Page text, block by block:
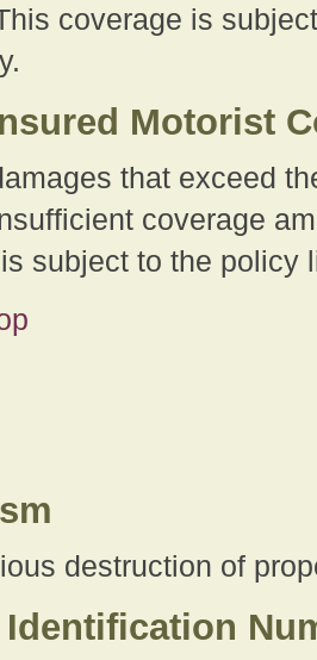
coverage is
Motorist
that exceed
coverage
subject to the policy
destruction of